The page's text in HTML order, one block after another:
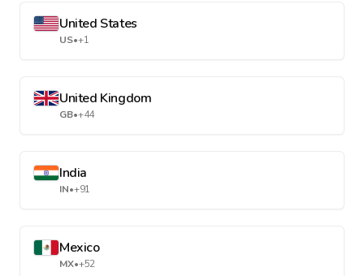
United States
US•+1
United Kingdom
GB•+44
India
IN•+91
Mexico
MX•+52